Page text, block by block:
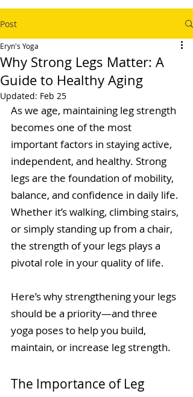
Post
Why Strong Legs Matter: A
Guide to Healthy Aging
Eryn's Yoga
Updated: Feb 25
As we age, maintaining leg strength
becomes one of the most
important factors in staying active,
independent, and healthy. Strong
legs are the foundation of mobility,
balance, and confidence in daily life.
Whether it’s walking, climbing stairs,
or simply standing up from a chair,
the strength of your legs plays a
pivotal role in your quality of life.
Here’s why strengthening your legs
should be a priority—and three
yoga poses to help you build,
maintain, or increase leg strength.
The Importance of Leg